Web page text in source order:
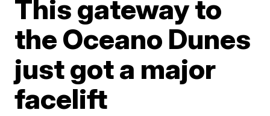
This gateway to
the Oceano Dunes
just got a major
facelift